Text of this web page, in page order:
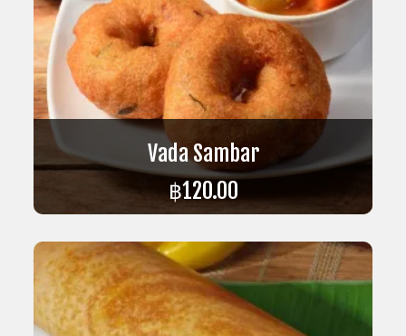
Vada Sambar
฿120.00
ADD TO CART